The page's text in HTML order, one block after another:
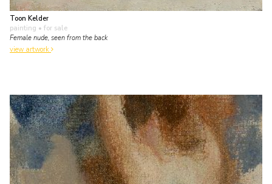
Toon Kelder
painting • for sale
Female nude, seen from the back
view artwork